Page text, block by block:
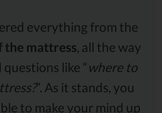
everything from the
the mattress, all the way
like “where to
”. As it stands, you
to make your mind up